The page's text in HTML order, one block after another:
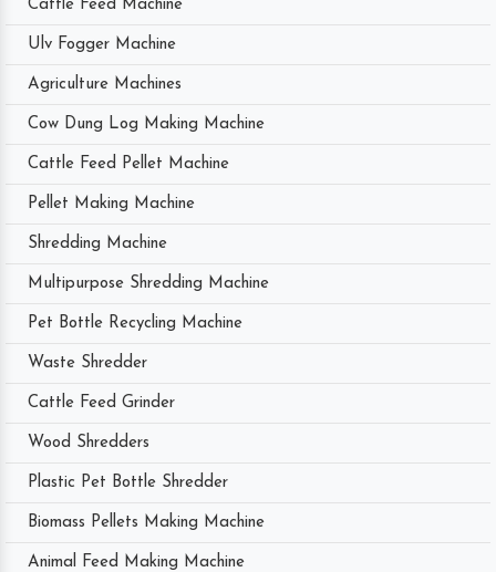
Cattle Feed Machine
Ulv Fogger Machine
Agriculture Machines
Cow Dung Log Making Machine
Cattle Feed Pellet Machine
Pellet Making Machine
Shredding Machine
Multipurpose Shredding Machine
Pet Bottle Recycling Machine
Waste Shredder
Cattle Feed Grinder
Wood Shredders
Plastic Pet Bottle Shredder
Biomass Pellets Making Machine
Animal Feed Making Machine